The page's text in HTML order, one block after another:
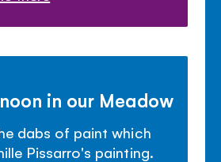
in our Meadow
dabs of paint which
Pissarro's painting.